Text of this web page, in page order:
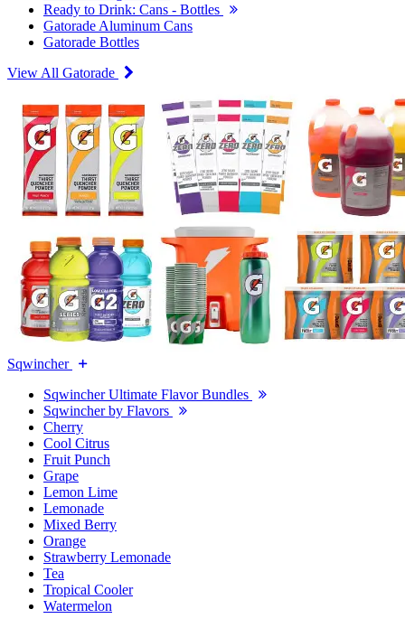
Ready to Drink: Cans - Bottles
Gatorade Aluminum Cans
Gatorade Bottles
View All Gatorade
Sqwincher
Sqwincher Ultimate Flavor Bundles
Sqwincher by Flavors
Cherry
Cool Citrus
Fruit Punch
Grape
Lemon Lime
Lemonade
Mixed Berry
Orange
Strawberry Lemonade
Tea
Tropical Cooler
Watermelon